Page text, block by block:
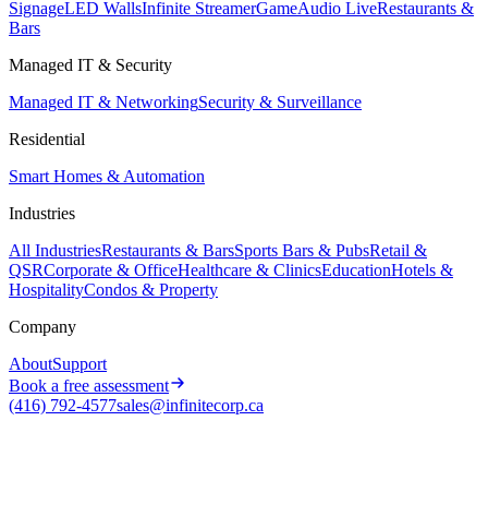
SignageLED WallsInfinite StreamerGameAudio LiveRestaurants &
Bars
Managed IT & Security
Managed IT & NetworkingSecurity & Surveillance
Residential
Smart Homes & Automation
Industries
All IndustriesRestaurants & BarsSports Bars & PubsRetail &
QSRCorporate & OfficeHealthcare & ClinicsEducationHotels &
HospitalityCondos & Property
Company
AboutSupport
Book a free assessment
(416) 792-4577sales@infinitecorp.ca